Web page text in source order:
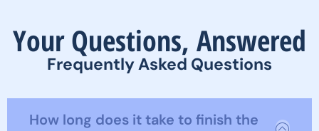
Your Questions, Answered
Frequently Asked Questions
How long does it take to finish the